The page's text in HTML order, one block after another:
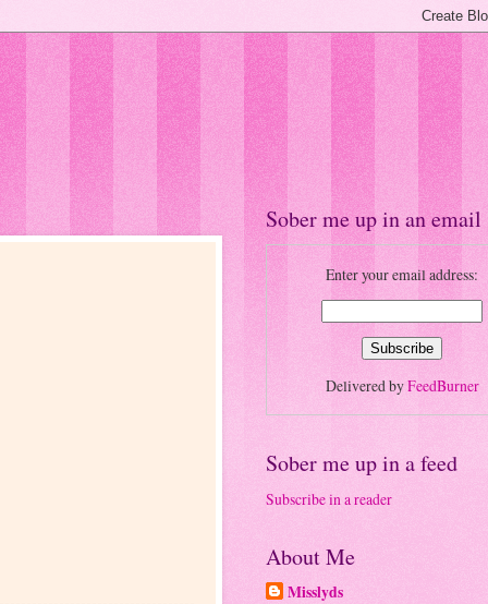
Sober me up in an email
Enter your email address:
Delivered byFeedBurner
Sober me up in a feed
Subscribe in a reader
About Me
Misslyds